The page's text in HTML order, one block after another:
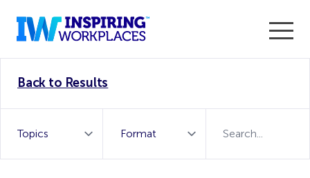
WorkTech Vendor!
Back to Results